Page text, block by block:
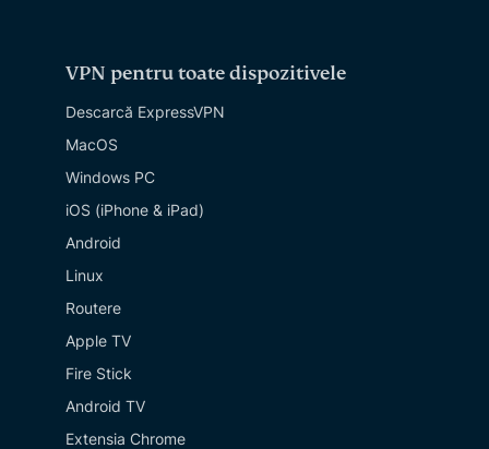
VPN pentru toate dispozitivele
Descarcă ExpressVPN
MacOS
Windows PC
iOS (iPhone & iPad)
Android
Linux
Routere
Apple TV
Fire Stick
Android TV
Extensia Chrome